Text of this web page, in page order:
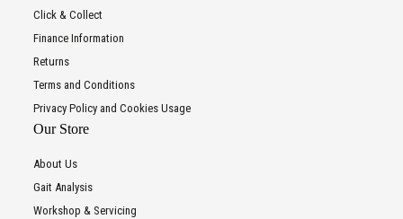
Click & Collect
Finance Information
Returns
Terms and Conditions
Privacy Policy and Cookies Usage
Our Store
About Us
Gait Analysis
Workshop & Servicing